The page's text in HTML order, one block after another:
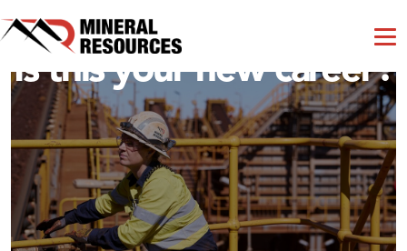
Is this your new career?